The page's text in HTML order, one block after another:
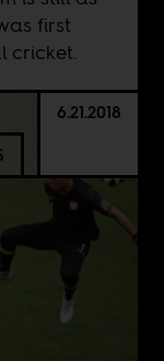
first
cricket.
6.21.2018